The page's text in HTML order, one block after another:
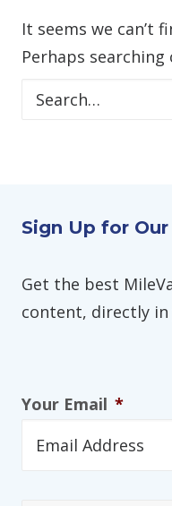
It seems we can’t
Perhaps searching
Sign Up for
Get the best
content, directly in
Your Email *